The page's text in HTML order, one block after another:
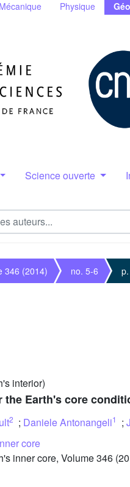
Mécanique Physique
Science ouverte
346 (2014) no. 5-6
interior)
Earth's core
2 ; Daniele Antonangeli1 ;
core
inner core, Volume 346